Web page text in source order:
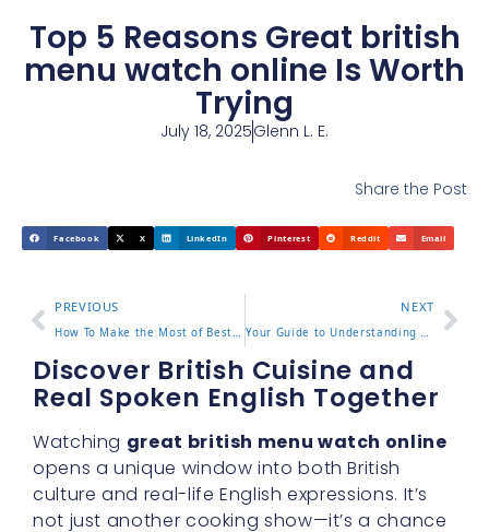
Top 5 Reasons Great british
menu watch online Is Worth
Trying
July 18, 2025Glenn L. E.
Share the Post
Facebook X LinkedIn Pinterest Reddit Email
PREVIOUS
How To Make the Most of Best educational podcasts for adults in Daily Life
NEXT
Your Guide to Understanding English tutor jobs Today
Discover British Cuisine and
Real Spoken English Together
Watching great british menu watch online
opens a unique window into both British
culture and real-life English expressions. It’s
not just another cooking show—it’s a chance